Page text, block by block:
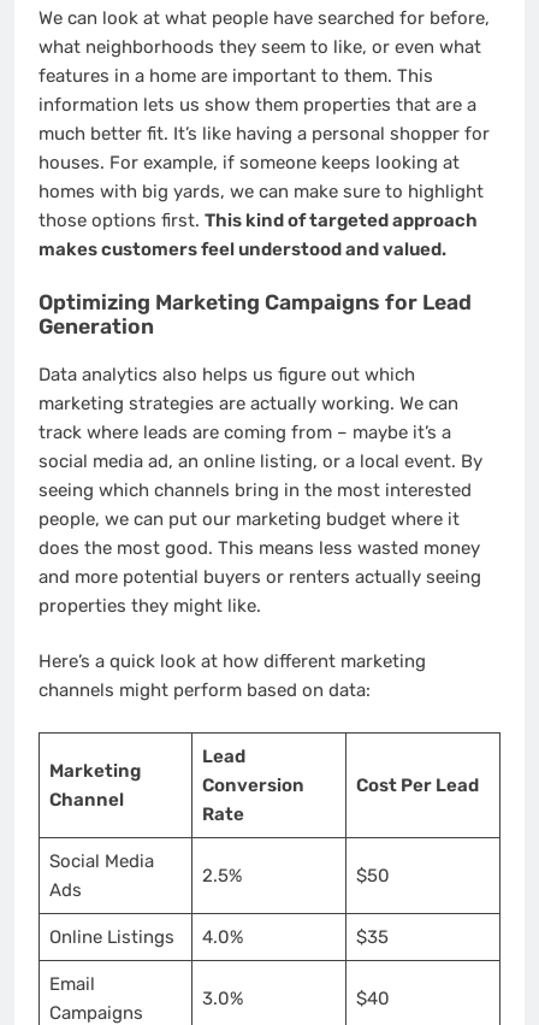
We can look at what people have searched for before,
what neighborhoods they seem to like, or even what
features in a home are important to them. This
information lets us show them properties that are a
much better fit. It’s like having a personal shopper for
houses. For example, if someone keeps looking at
homes with big yards, we can make sure to highlight
those options first. This kind of targeted approach
makes customers feel understood and valued.
Optimizing Marketing Campaigns for Lead
Generation
Data analytics also helps us figure out which
marketing strategies are actually working. We can
track where leads are coming from – maybe it’s a
social media ad, an online listing, or a local event. By
seeing which channels bring in the most interested
people, we can put our marketing budget where it
does the most good. This means less wasted money
and more potential buyers or renters actually seeing
properties they might like.
Here’s a quick look at how different marketing
channels might perform based on data:
Marketing
Channel
Lead
Conversion
Rate
Cost Per Lead
Social Media
Ads
2.5% $50
Online Listings 4.0% $35
Email
Campaigns
3.0% $40